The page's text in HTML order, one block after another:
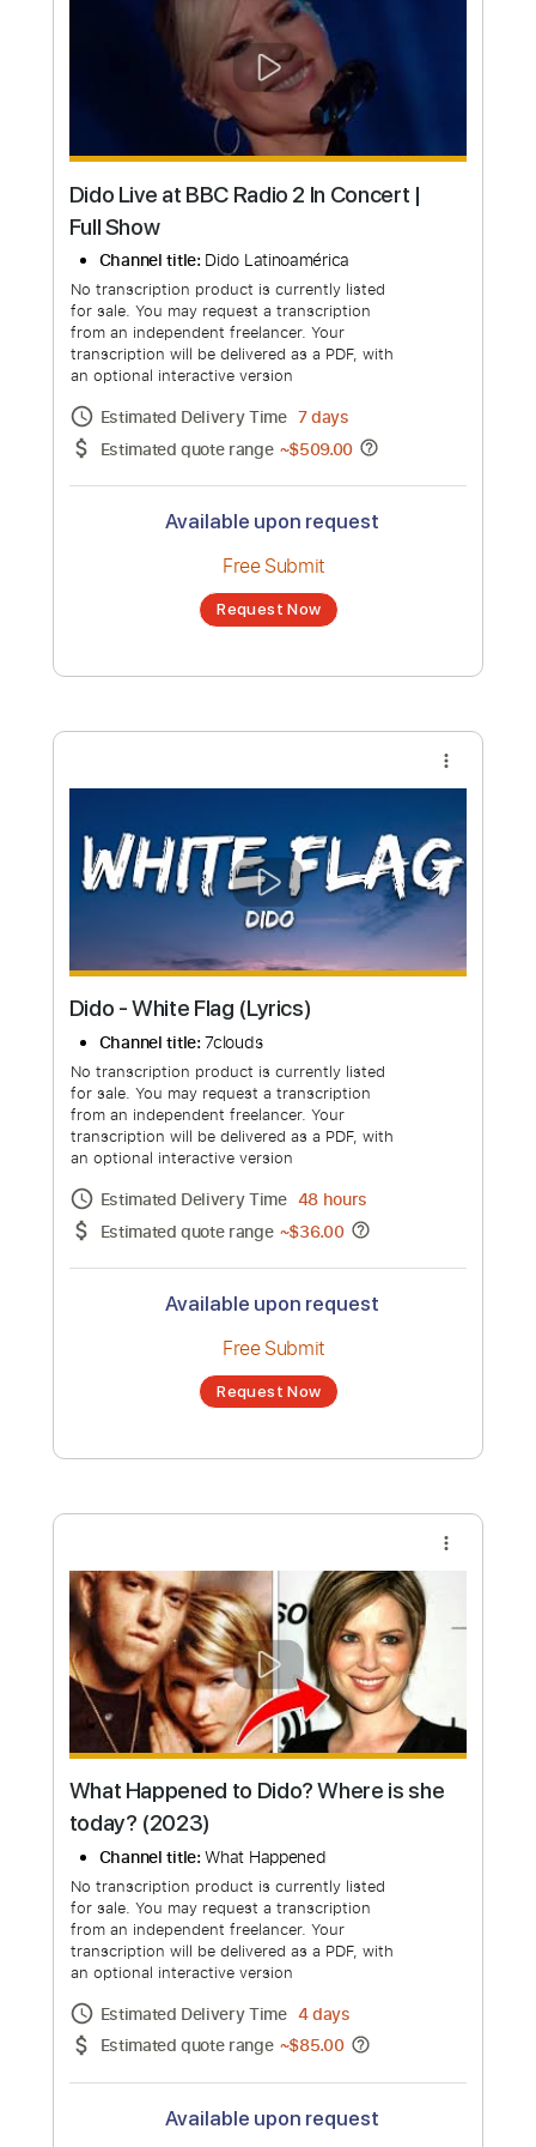
for sale. You may request a transcription
from an independent freelancer. Your
transcription will be delivered as a PDF, with
an optional interactive version
Estimated Delivery Time 24 hours
Available upon request
Free Submit
Request Now
Concert
Channel title: Dido Latinoamérica
No transcription product is currently listed
for sale. You may request a transcription
from an independent freelancer. Your
transcription will be delivered as a PDF, with
an optional interactive version
Estimated Delivery Time
Estimated quote range ~$36.00
Available upon request
Free Submit
Dido Live at BBC Radio 2 In Concert |
Full Show
Channel title: Dido Latinoamérica
No transcription product is currently listed
for sale. You may request a transcription
from an independent freelancer. Your
transcription will be delivered as a PDF, with
an optional interactive version
Estimated Delivery Time 7 days
Free Submit